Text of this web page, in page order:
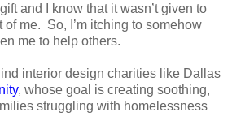
and I know that it wasn’t given to
of me. So, I’m itching to somehow
me to help others.
interior design charities like Dallas
, whose goal is creating soothing,
struggling with homelessness